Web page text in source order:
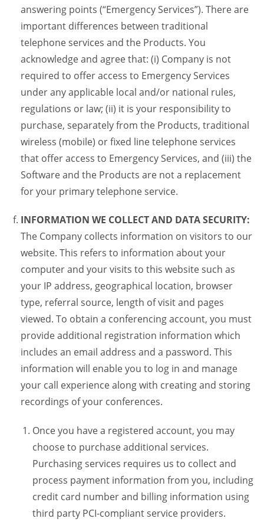
answering points (“Emergency Services”). There are
important differences between traditional
telephone services and the Products. You
acknowledge and agree that: (i) Company is not
required to offer access to Emergency Services
under any applicable local and/or national rules,
regulations or law; (ii) it is your responsibility to
purchase, separately from the Products, traditional
wireless (mobile) or fixed line telephone services
that offer access to Emergency Services, and (iii) the
Software and the Products are not a replacement
for your primary telephone service.
INFORMATION WE COLLECT AND DATA SECURITY:
The Company collects information on visitors to our
website. This refers to information about your
computer and your visits to this website such as
your IP address, geographical location, browser
type, referral source, length of visit and pages
viewed. To obtain a conferencing account, you must
provide additional registration information which
includes an email address and a password. This
information will enable you to log in and manage
your call experience along with creating and storing
recordings of your conferences.
Once you have a registered account, you may
choose to purchase additional services.
Purchasing services requires us to collect and
process payment information from you, including
credit card number and billing information using
third party PCI-compliant service providers.